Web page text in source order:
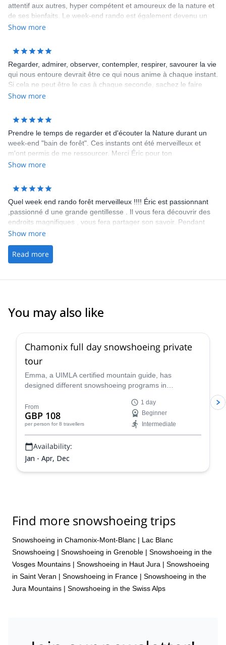
attentif aux autres, hyper compétent et amoureux de la nature et
de ses bienfaits. Le week-end rando est également devenu un
week-end gastronomique avec un pique-nique d'anthologie
week-end: profitons de la vie et de la nature ! L'organisation du
trek était également impeccable. Merci Éric pour ces purs
moments de bonheur! JF
Show more
Regarder, admirer, observer, contempler, respirer, savourer la vie
qui nous entoure devrait être ce qui nous anime à chaque instant.
Si cela ne peut être le cas à chaque seconde, sachez le faire
alors le temps d un week end, d un jour, d une heure.... Et qui de
personne passionnée par cette vie et cet amour du partage.
Merci à toi Eric et à bientôt.
Show more
Prendre le temps de regarder et d'écouter la Nature durant un
week-end "bain de forêt". Ces instants ont été merveilleux et
m'ont permis de me ressourcer. Merci Éric pour ton
accompagnement durant cette belle promenade. Meilleurs
Show more
Quel week end rando forêt merveilleux !!!! Éric est passionnant
,passionné d une grande gentillesse . Il vous fera découvrir des
endroits magnifiques , vous fera partager son savoir. Pendant
tous ce beau week end je n ai pas regardé une seule fois l heure
la joie de vivre et la bienveillance !! Je te dis à bientôt Eric et
encore un grand merci car c est sur je reviendrai. Et bisous au
Show more
Read more
You may also like
Chamonix full day snowshoeing private
tour
Emma, a UIMLA certified mountain guide, has
designed different snowshoeing programs in
conditions. Enjoy a full-day tour of stunning scenery!
From
GBP 108
per person for 8 travellers
1 day
Beginner
Intermediate
Availability:
Jan - Apr, Dec
Find more snowshoeing trips
Snowshoeing in Chamonix-Mont-Blanc | Lac Blanc
Snowshoeing | Snowshoeing in Grenoble | Snowshoeing in the
Vosges Mountains | Snowshoeing in Haut Jura | Snowshoeing
in Saint Veran | Snowshoeing in France | Snowshoeing in the
Jura Mountains | Snowshoeing in the Swiss Alps